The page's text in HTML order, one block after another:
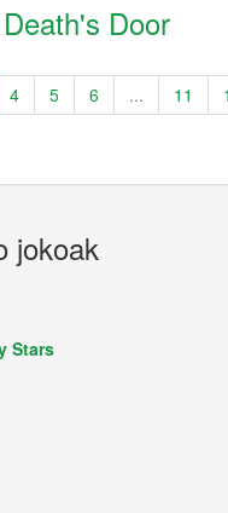
Death's Door
4 5 6 ... 11
jokoak
Stars